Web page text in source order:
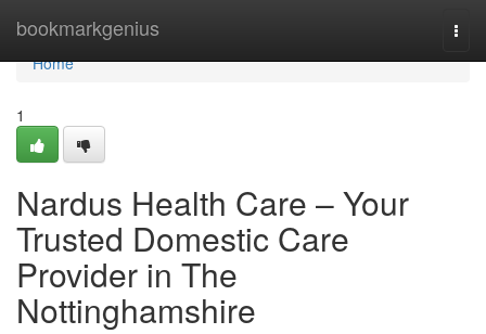
bookmarkgenius
Home
Home
1
Nardus Health Care – Your
Trusted Domestic Care
Provider in The
Nottinghamshire